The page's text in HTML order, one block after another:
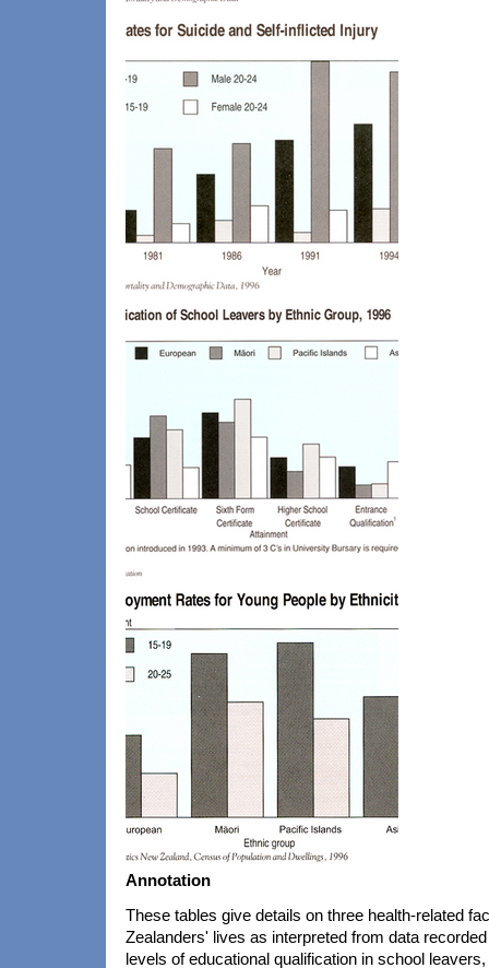
Annotation
These tables give details on three health-related
Zealanders' lives as interpreted from data
levels of educational qualification in school